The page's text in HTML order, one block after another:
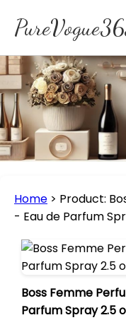
Home > Product:
- Eau de Parfum
Boss Femme
Parfum Spray 2.5